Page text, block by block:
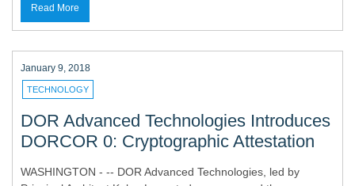
Read More
January 9, 2018
TECHNOLOGY
DOR Advanced Technologies Introduces
DORCOR 0: Cryptographic Attestation
WASHINGTON - -- DOR Advanced Technologies, led by